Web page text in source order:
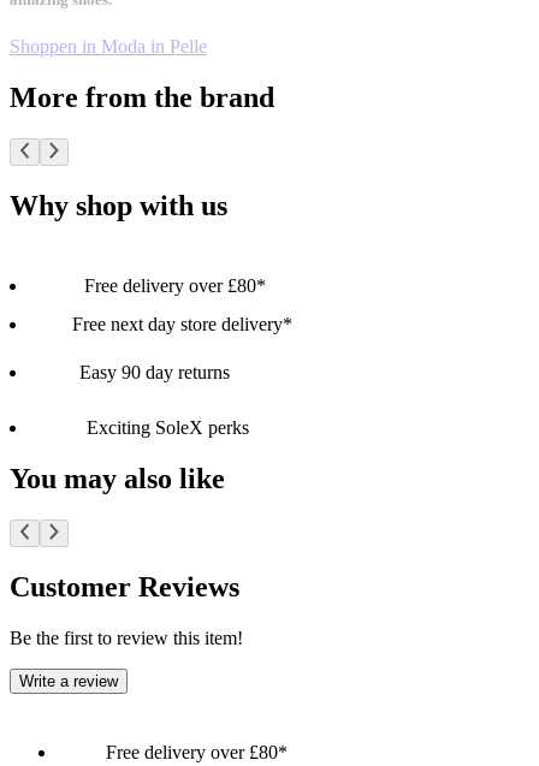
Shoppen in Moda in Pelle
More from the brand
Why shop with us
Free delivery over £80*
Free next day store delivery*
Easy 90 day returns
Exciting SoleX perks
You may also like
Customer Reviews
Be the first to review this item!
Write a review
Free delivery over £80*